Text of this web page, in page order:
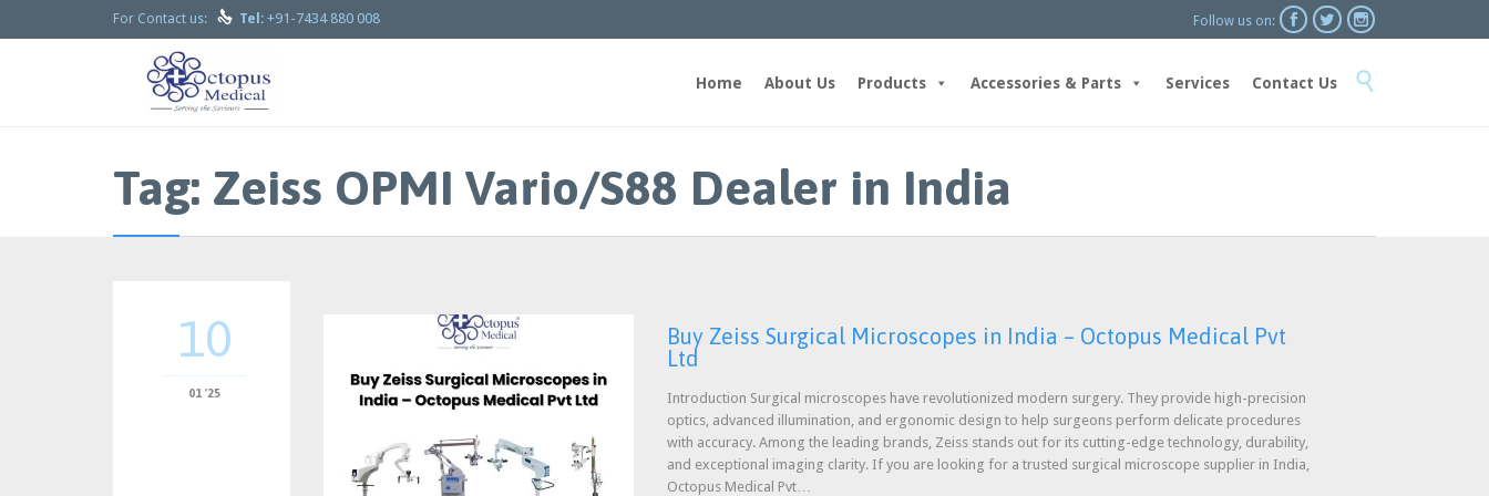
For Contact us:  Tel: +91-7434 880 008 Follow us on:   
to
Home About Us Products Accessories & Parts Services Contact Us 
Tag: Zeiss OPMI Vario/S88 Dealer in India
10
01 '25
Buy Zeiss Surgical Microscopes in India – Octopus Medical Pvt
Ltd
Introduction Surgical microscopes have revolutionized modern surgery. They provide high-precision
optics, advanced illumination, and ergonomic design to help surgeons perform delicate procedures
with accuracy. Among the leading brands, Zeiss stands out for its cutting-edge technology, durability,
and exceptional imaging clarity. If you are looking for a trusted surgical microscope supplier in India,
Octopus Medical Pvt…